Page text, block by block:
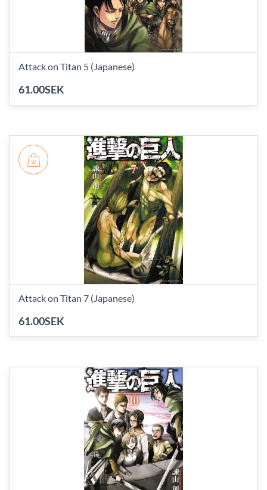
Attack on Titan 5 (Japanese)
61.00SEK
Attack on Titan 7 (Japanese)
61.00SEK